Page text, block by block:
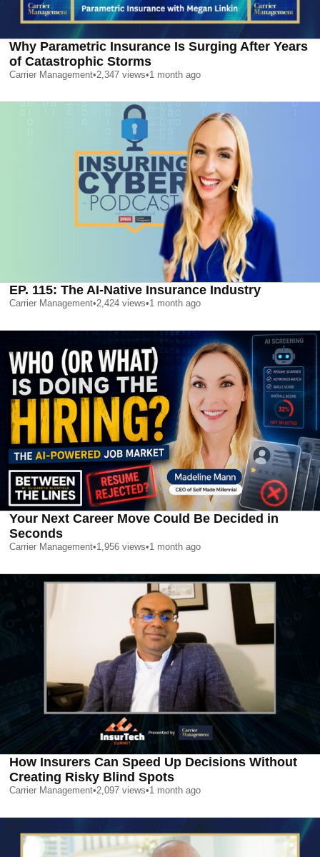
Why Parametric Insurance Is Surging After Years
of Catastrophic Storms
Carrier Management•2,347 views•1 month ago
EP. 115: The AI-Native Insurance Industry
Carrier Management•2,424 views•1 month ago
Your Next Career Move Could Be Decided in
Seconds
Carrier Management•1,956 views•1 month ago
How Insurers Can Speed Up Decisions Without
Creating Risky Blind Spots
Carrier Management•2,097 views•1 month ago